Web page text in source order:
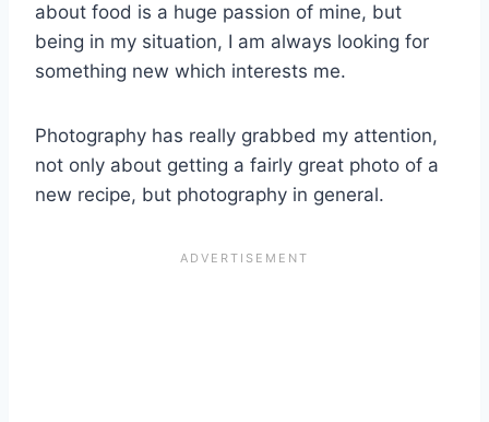
about food is a huge passion of mine, but
being in my situation, I am always looking for
something new which interests me.
Photography has really grabbed my attention,
not only about getting a fairly great photo of a
new recipe, but photography in general.